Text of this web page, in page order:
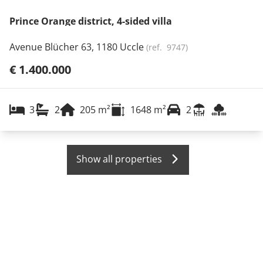
Prince Orange district, 4-sided villa
Avenue Blücher 63, 1180 Uccle (ref. 9747)
€ 1.400.000
3 2 205 m² 1648 m² 2
Show all properties